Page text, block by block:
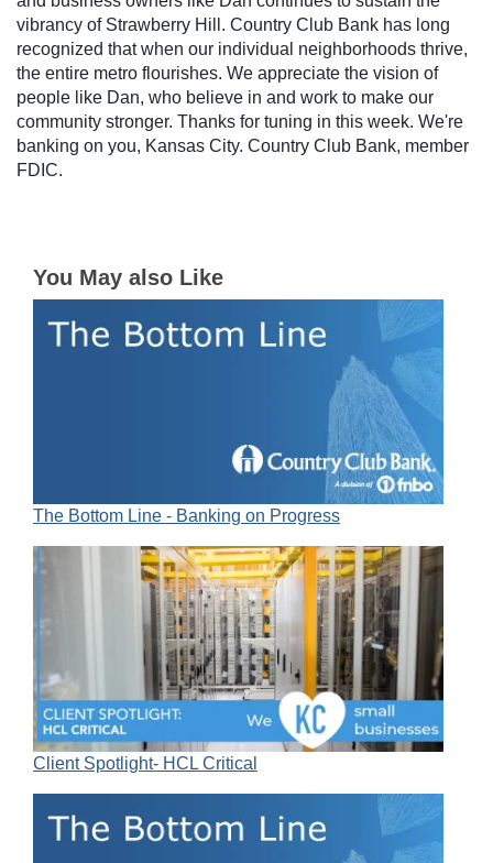
vibrancy of Strawberry Hill. Country Club Bank has long
recognized that when our individual neighborhoods thrive,
the entire metro flourishes. We appreciate the vision of
people like Dan, who believe in and work to make our
community stronger. Thanks for tuning in this week. We're
banking on you, Kansas City. Country Club Bank, member
FDIC.
You May also Like
The Bottom Line - Banking on Progress
Client Spotlight- HCL Critical